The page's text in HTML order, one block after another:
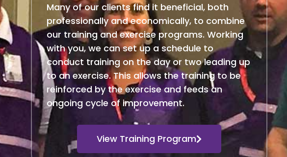
Many of our clients find it beneficial, both
professionally and economically, to combine
our training and exercise programs. Working
with you, we can set up a schedule to
conduct training on the day or two leading up
to an exercise. This allows the training to be
reinforced by the exercise and feeds an
ongoing cycle of improvement.
View Training Program